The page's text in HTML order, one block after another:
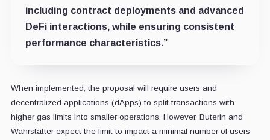
including contract deployments and advanced
DeFi interactions, while ensuring consistent
performance characteristics.”
When implemented, the proposal will require users and
decentralized applications (dApps) to split transactions with
higher gas limits into smaller operations. However, Buterin and
Wahrstätter expect the limit to impact a minimal number of users